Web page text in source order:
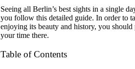
Seeing all Berlin’s best sights in a single
you follow this detailed guide. In order to
enjoying its beauty and history, you
your time there.
Table of Contents